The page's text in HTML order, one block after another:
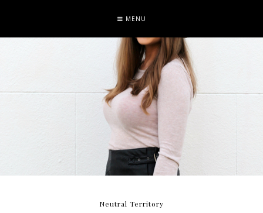
MENU
Neutral Territory